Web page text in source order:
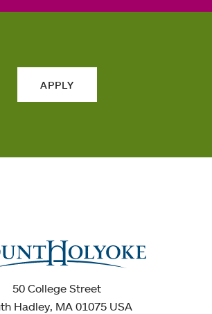
APPLY
50 College Street
Hadley, MA 01075 USA